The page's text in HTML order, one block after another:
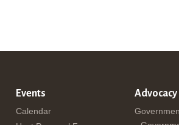
Events
Calendar
Advocacy